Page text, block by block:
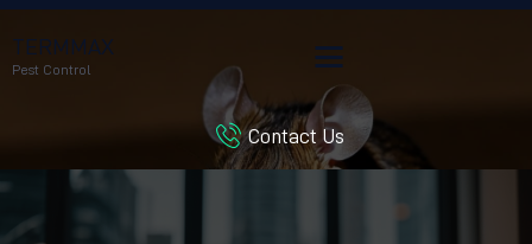
TERMMAX
Pest Control
Contact Us
BLOG